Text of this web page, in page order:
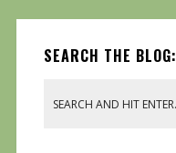
SEARCH THE BLOG: